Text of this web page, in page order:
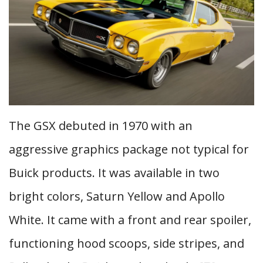
The GSX debuted in 1970 with an
aggressive graphics package not typical for
Buick products. It was available in two
bright colors, Saturn Yellow and Apollo
White. It came with a front and rear spoiler,
functioning hood scoops, side stripes, and